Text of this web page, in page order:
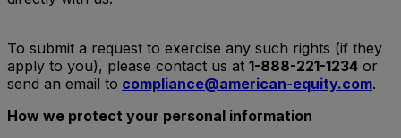
To submit a request to exercise any such rights (if they
apply to you), please contact us at 1-888-221-1234 or
send an email to compliance@american-equity.com.
How we protect your personal information